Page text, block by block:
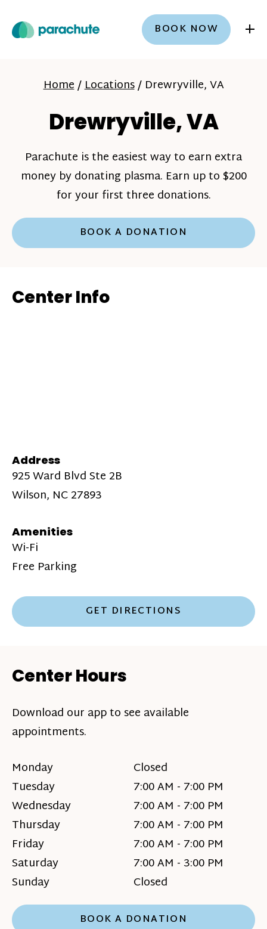
BOOK NOW +
Home/Locations/ Drewryville, VA
Drewryville, VA
Parachute is the easiest way to earn extra
money by donating plasma. Earn up to $200
for your first three donations.
BOOK A DONATION
Center Info
Address
925 Ward Blvd Ste 2B
Wilson, NC 27893
Amenities
Wi-Fi
Free Parking
GET DIRECTIONS
Center Hours
Download our app to see available
appointments.
Monday
Closed
Tuesday
7:00 AM - 7:00 PM
Wednesday
7:00 AM - 7:00 PM
Thursday
7:00 AM - 7:00 PM
Friday
7:00 AM - 7:00 PM
Saturday
7:00 AM - 3:00 PM
Sunday
Closed
BOOK A DONATION